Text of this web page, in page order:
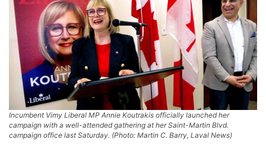
Incumbent Vimy Liberal MP Annie Koutrakis officially launched her
campaign with a well-attended gathering at her Saint-Martin Blvd.
campaign office last Saturday. (Photo: Martin C. Barry, Laval News)